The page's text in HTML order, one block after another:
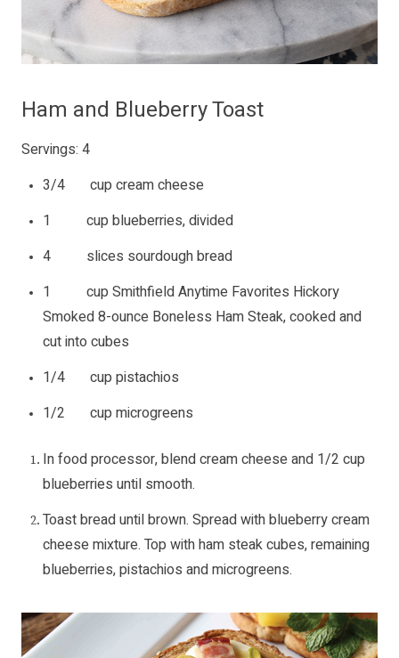
Ham and Blueberry Toast
Servings: 4
3/4 cup cream cheese
1 cup blueberries, divided
4 slices sourdough bread
1 cup Smithfield Anytime Favorites Hickory
Smoked 8-ounce Boneless Ham Steak, cooked and
cut into cubes
1/4 cup pistachios
1/2 cup microgreens
In food processor, blend cream cheese and 1/2 cup
blueberries until smooth.
Toast bread until brown. Spread with blueberry cream
cheese mixture. Top with ham steak cubes, remaining
blueberries, pistachios and microgreens.